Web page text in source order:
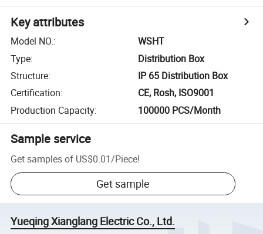
Key attributes
Model NO.:
WSHT
Type:
Distribution Box
Structure:
IP 65 Distribution Box
Certification:
CE, Rosh, ISO9001
Production Capacity: 100000 PCS/Month
Sample service
Get samples of US$0.01/Piece!
Get sample
Yueqing Xianglang Electric Co., Ltd.